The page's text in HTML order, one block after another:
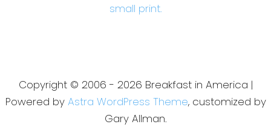
small print.
Copyright © 2006 - 2026 Breakfast in America |
Powered by Astra WordPress Theme, customized by
Gary Allman.